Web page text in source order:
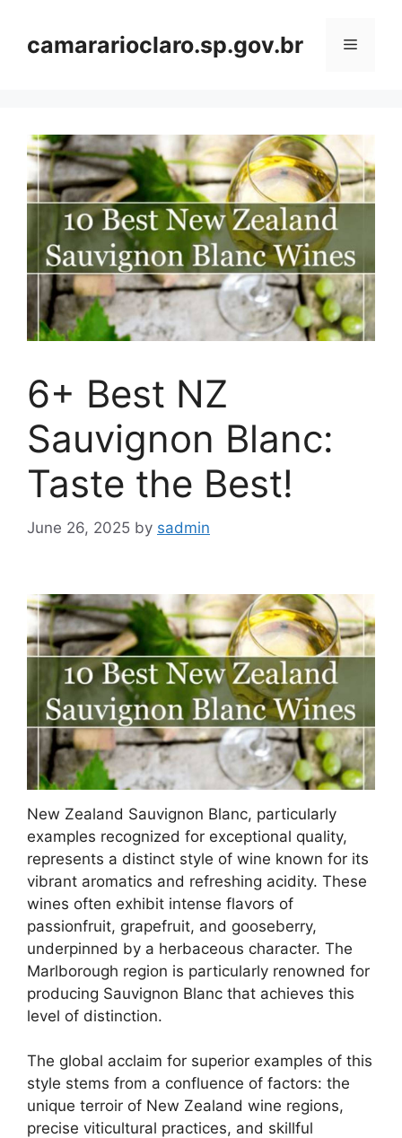
contentcamararioclaro.sp.gov.br Menu
6+ Best NZ
Sauvignon Blanc:
Taste the Best!
June 26, 2025 by sadmin
New Zealand Sauvignon Blanc, particularly
examples recognized for exceptional quality,
represents a distinct style of wine known for its
vibrant aromatics and refreshing acidity. These
wines often exhibit intense flavors of
passionfruit, grapefruit, and gooseberry,
underpinned by a herbaceous character. The
Marlborough region is particularly renowned for
producing Sauvignon Blanc that achieves this
level of distinction.
The global acclaim for superior examples of this
style stems from a confluence of factors: the
unique terroir of New Zealand wine regions,
precise viticultural practices, and skillful